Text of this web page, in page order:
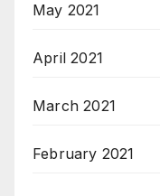
May 2021
April 2021
March 2021
February 2021